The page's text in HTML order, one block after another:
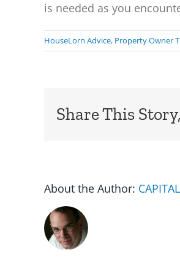
is needed as you
HouseLorn Advice, Property Owner
Share This
About the Author: